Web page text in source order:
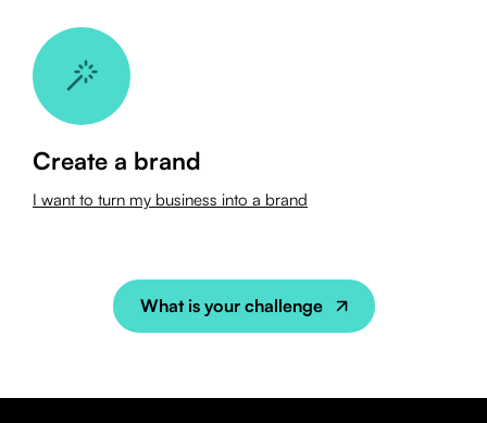
Create a brand
I want to turn my business into a brand
What is your challenge